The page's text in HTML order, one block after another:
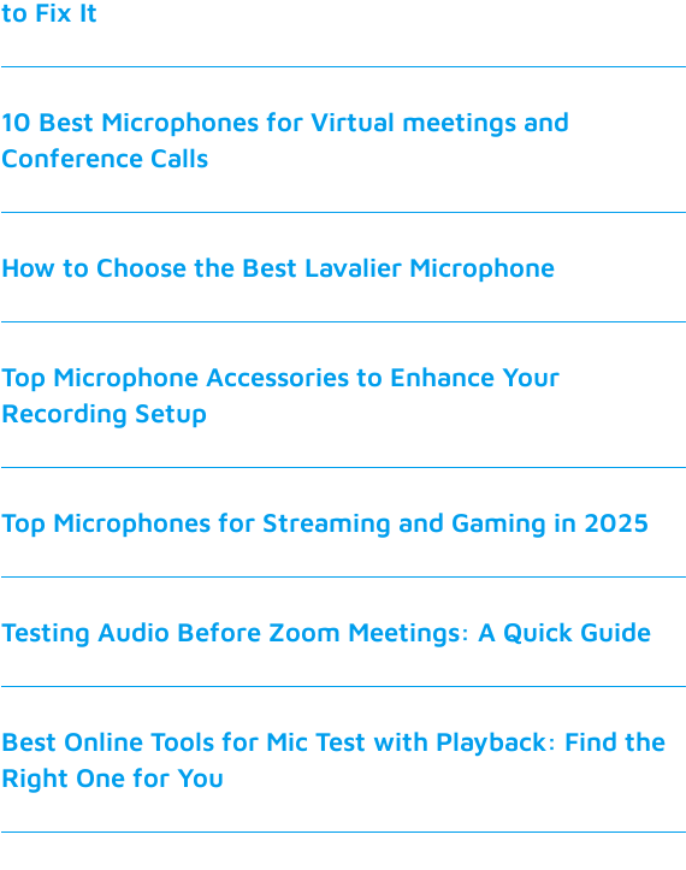
to Fix It
10 Best Microphones for Virtual meetings and
Conference Calls
How to Choose the Best Lavalier Microphone
Top Microphone Accessories to Enhance Your
Recording Setup
Top Microphones for Streaming and Gaming in 2025
Testing Audio Before Zoom Meetings: A Quick Guide
Best Online Tools for Mic Test with Playback: Find the
Right One for You